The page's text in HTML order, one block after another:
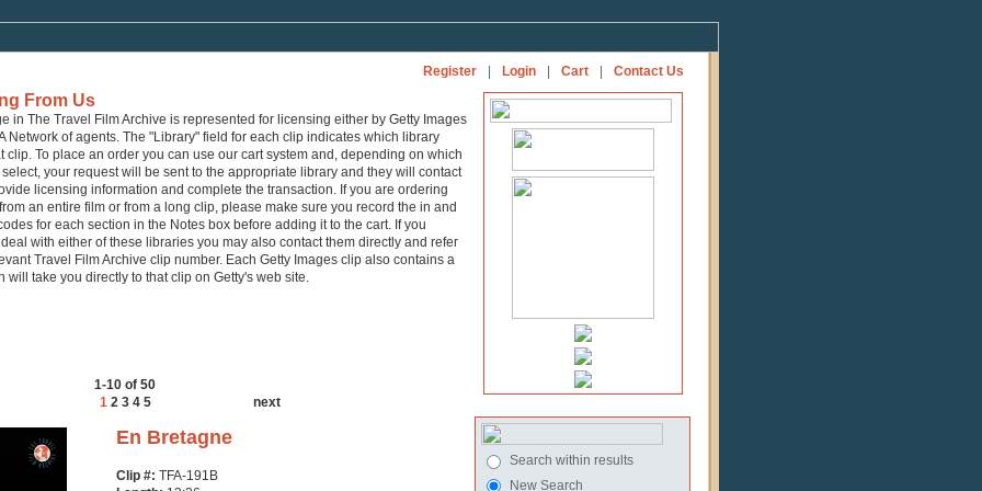
Register Login Cart Contact Us
From Us
in The Travel Film Archive is represented for licensing either by Getty Images
Network of agents. The "Library" field for each clip indicates which library
clip. To place an order you can use our cart system and, depending on which
your request will be sent to the appropriate library and they will contact
licensing information and complete the transaction. If you are ordering
an entire film or from a long clip, please make sure you record the in and
for each section in the Notes box before adding it to the cart. If you
with either of these libraries you may also contact them directly and refer
Travel Film Archive clip number. Each Getty Images clip also contains a
will take you directly to that clip on Getty's web site.
Search within results
New Search
1-10 of 50
1 2 3 4 5 next
En Bretagne
Clip #: TFA-191B